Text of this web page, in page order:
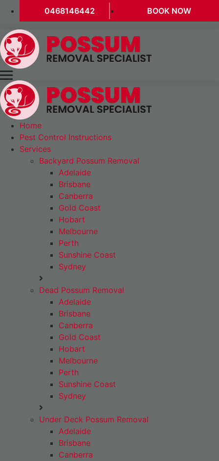
0468146442 BOOK NOW
Home
Pest Control Instructions
Services
Backyard Possum Removal
Adelaide
Brisbane
Canberra
Gold Coast
Hobart
Melbourne
Perth
Sunshine Coast
Sydney
Dead Possum Removal
Adelaide
Brisbane
Canberra
Gold Coast
Hobart
Melbourne
Perth
Sunshine Coast
Sydney
Under Deck Possum Removal
Adelaide
Brisbane
Canberra